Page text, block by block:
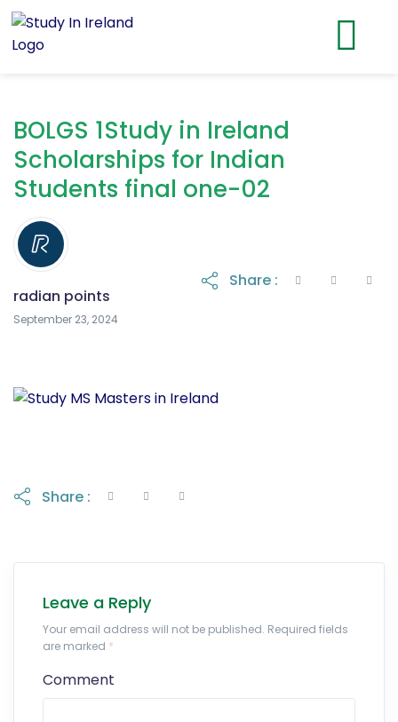
BOLGS 1Study in Ireland
Scholarships for Indian
Students final one-02
radian points
September 23, 2024
Share :
Share :
Leave a Reply
Your email address will not be published. Required fields
are marked *
Comment